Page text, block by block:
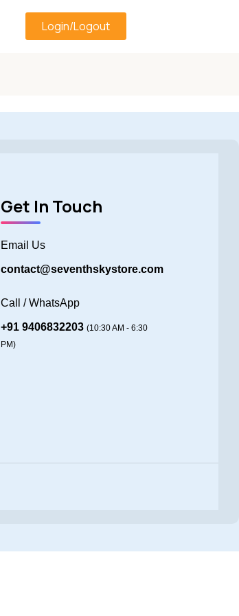
Login/Logout
Get In Touch
Email Us
contact@seventhskystore.com
Call / WhatsApp
+91 9406832203 (10:30 AM - 6:30
PM)